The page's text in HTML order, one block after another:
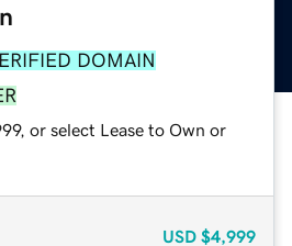
DOMAIN
or select Lease to Own or
USD $4,999